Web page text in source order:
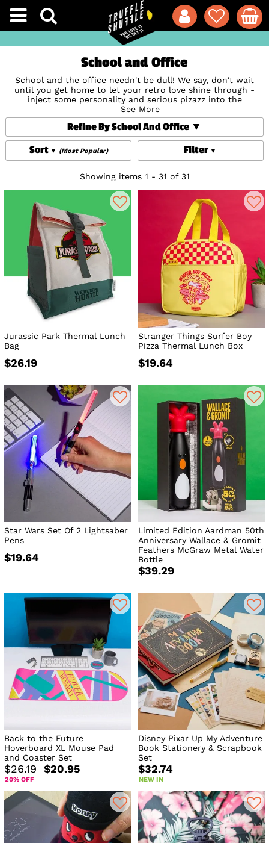
School and Office
School and the office needn't be dull! We say, don't wait
until you get home to let your retro love shine through -
inject some personality and serious pizazz into the
workplace with our super-fun collection of school and
office accessories! Check out totally quirkyStationery
adorned with cute illustrations from beloved brands and
books likeRoald Dahl, great for doodling or to-dos and
perfect for back-to-school, uni, work - or just because (we
don't know about you, but we can always justify a new
Boxes will jazz up mealtimes and Storage Tins will keep
resist keeping them yourself!
See More
Refine By School And Office
Filter
Sort (Most Popular)
Showing items 1 - 31 of 31
Jurassic Park Thermal Lunch
Bag
$26.19
Stranger Things Surfer Boy
Pizza Thermal Lunch Box
$19.64
Star Wars Set Of 2 Lightsaber
Pens
$19.64
Limited Edition Aardman 50th
Anniversary Wallace & Gromit
Feathers McGraw Metal Water
Bottle
$39.29
Back to the Future
Hoverboard XL Mouse Pad
and Coaster Set
$26.19 $20.95
20% OFF
Disney Pixar Up My Adventure
Book Stationery & Scrapbook
Set
$32.74
NEW IN